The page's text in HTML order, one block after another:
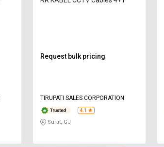
Request bulk pricing
TIRUPATI SALES CORPORATION
4.1
Surat, GJ